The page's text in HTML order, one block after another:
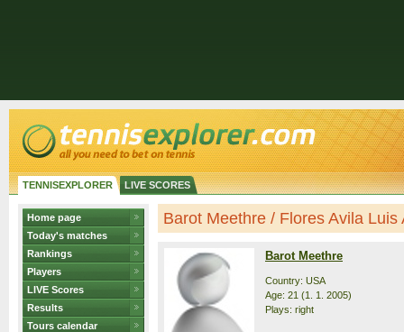
TENNISEXPLORER LIVE SCORES
Home page
Today's matches
Rankings
Players
LIVE Scores
Results
Tours calendar
Barot Meethre / Flores Avila Luis
Barot Meethre
Country: USA
Age: 21 (1. 1. 2005)
Plays: right